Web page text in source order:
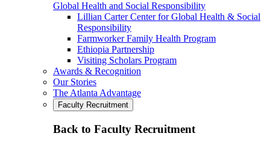
Global Health and Social Responsibility
Lillian Carter Center for Global Health & Social
Responsibility
Farmworker Family Health Program
Ethiopia Partnership
Visiting Scholars Program
Awards & Recognition
Our Stories
The Atlanta Advantage
Faculty Recruitment
Back to Faculty Recruitment